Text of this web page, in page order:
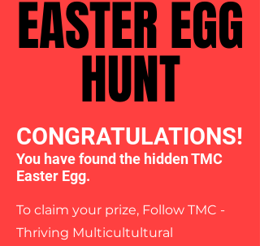
EASTER EGG
HUNT
EASTER EGG
HUNT
CONGRATULATIONS!
You have found the hidden TMC
Easter Egg.
To claim your prize, Follow TMC -
Thriving Multicultultural